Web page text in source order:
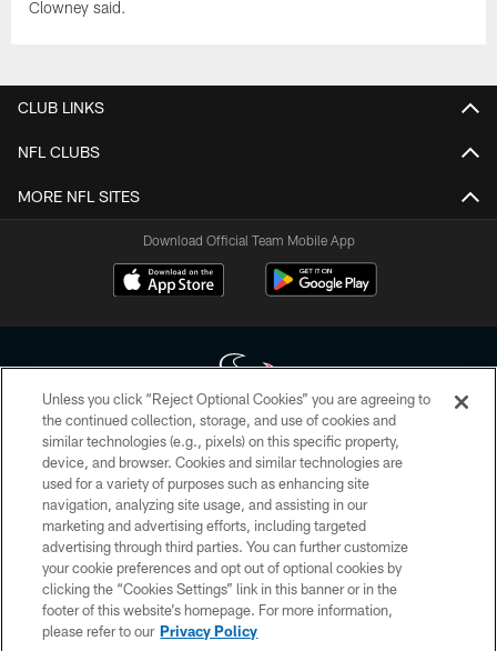
Clowney said.
CLUB LINKS
NFL CLUBS
MORE NFL SITES
Download Official Team Mobile App
Copyright © 2026 Houston Texans. All rights reserved. No portion of
HoustonTexans.com may be duplicated, redistributed or manipulated in any
form. By accessing any information beyond this page, you agree to abide by
the HoustonTexans.com Privacy Policy, Code of Conduct, and Terms and
Conditions.
PRIVACY POLICY
ACCESSIBILITY
CONTACT US
Unless you click “Reject Optional Cookies” you are agreeing to
the continued collection, storage, and use of cookies and
similar technologies (e.g., pixels) on this specific property,
device, and browser. Cookies and similar technologies are
used for a variety of purposes such as enhancing site
navigation, analyzing site usage, and assisting in our
marketing and advertising efforts, including targeted
advertising through third parties. You can further customize
your cookie preferences and opt out of optional cookies by
clicking the “Cookies Settings” link in this banner or in the
footer of this website’s homepage. For more information,
please refer to our Privacy Policy